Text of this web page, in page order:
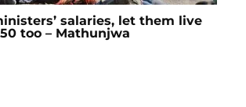
salaries, let them live
too – Mathunjwa